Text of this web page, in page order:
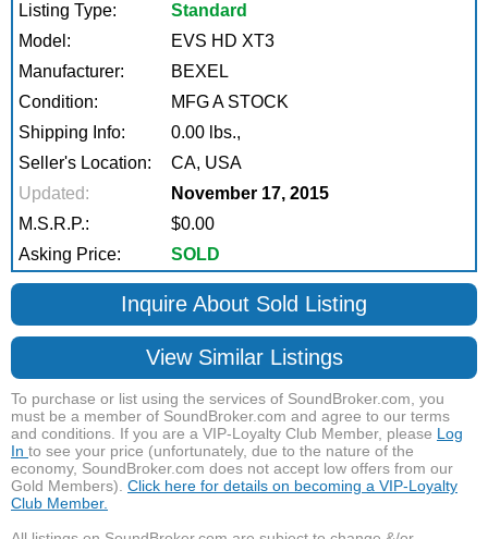
Listing Type:
Standard
Model:
EVS HD XT3
Manufacturer:
BEXEL
Condition:
MFG A STOCK
Shipping Info:
0.00 lbs.,
Seller's Location:
CA, USA
Updated:
November 17, 2015
M.S.R.P.:
$0.00
Asking Price:
SOLD
Inquire About Sold Listing
View Similar Listings
To purchase or list using the services of SoundBroker.com, you
must be a member of SoundBroker.com and agree to our terms
and conditions. If you are a VIP-Loyalty Club Member, please Log
In to see your price (unfortunately, due to the nature of the
economy, SoundBroker.com does not accept low offers from our
Gold Members). Click here for details on becoming a VIP-Loyalty
Club Member.